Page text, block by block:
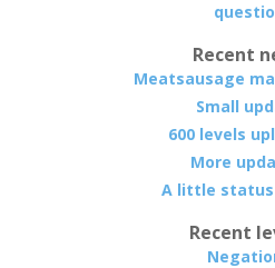
Recent
Meatsausage
Small
600 levels
More
A little
Recent